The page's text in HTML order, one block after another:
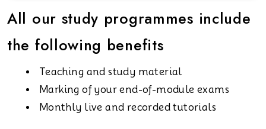
All our study programmes include
the following benefits
Teaching and study material
Marking of your end-of-module exams
Monthly live and recorded tutorials